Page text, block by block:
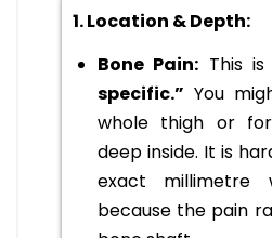
1. Location & Depth:
Bone Pain: This
specific.” You
whole thigh or
deep inside. It is
exact millimetre
because the pain